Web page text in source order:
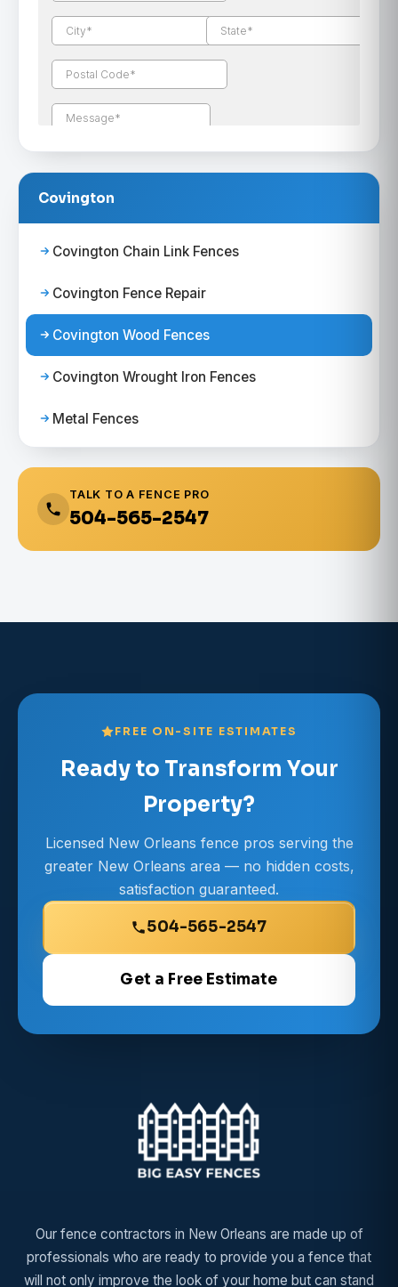
Covington
Covington Chain Link Fences
Covington Fence Repair
Covington Wood Fences
Covington Wrought Iron Fences
Metal Fences
TALK TO A FENCE PRO
504-565-2547
FREE ON-SITE ESTIMATES
Ready to Transform Your
Property?
Licensed New Orleans fence pros serving the
greater New Orleans area — no hidden costs,
satisfaction guaranteed.
504-565-2547
Get a Free Estimate
Our fence contractors in New Orleans are made up of
professionals who are ready to provide you a fence that
will not only improve the look of your home but can stand